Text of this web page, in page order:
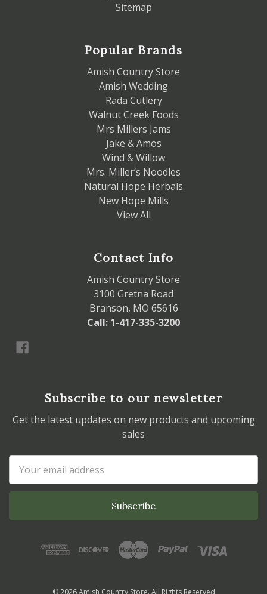
Sitemap
Popular Brands
Amish Country Store
Amish Wedding
Rada Cutlery
Walnut Creek Foods
Mrs Millers Jams
Jake & Amos
Wind & Willow
Mrs. Miller’s Noodles
Natural Hope Herbals
New Hope Mills
View All
Contact Info
Amish Country Store
3100 Gretna Road
Branson, MO 65616
Call: 1-417-335-3200
Subscribe to our newsletter
Get the latest updates on new products and upcoming
sales
Address
© 2026 Amish Country Store. All Rights Reserved